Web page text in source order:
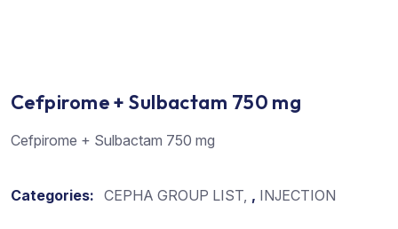
Cefpirome + Sulbactam 750 mg
Cefpirome + Sulbactam 750 mg
Categories: CEPHA GROUP LIST , INJECTION